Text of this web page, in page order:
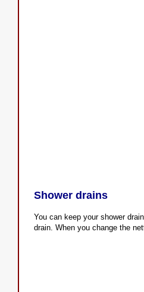
Shower drains
You can keep your shower
drain. When you change the